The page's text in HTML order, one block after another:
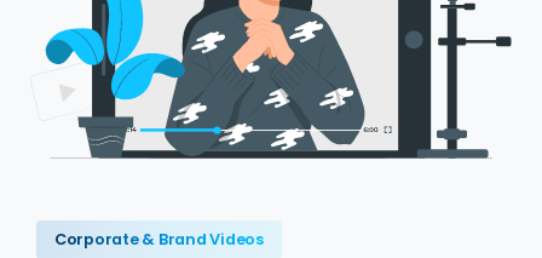
Corporate & Brand Videos